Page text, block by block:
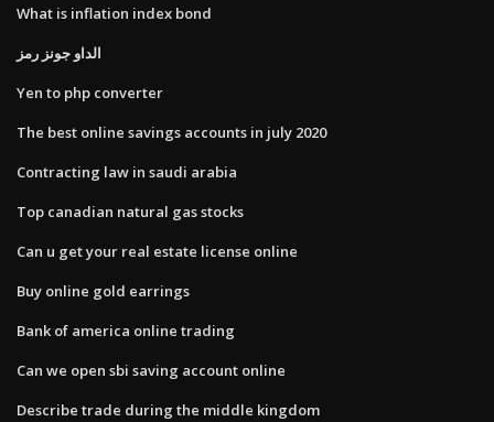
What is inflation index bond
الداو جونز رمز
Yen to php converter
The best online savings accounts in july 2020
Contracting law in saudi arabia
Top canadian natural gas stocks
Can u get your real estate license online
Buy online gold earrings
Bank of america online trading
Can we open sbi saving account online
Describe trade during the middle kingdom